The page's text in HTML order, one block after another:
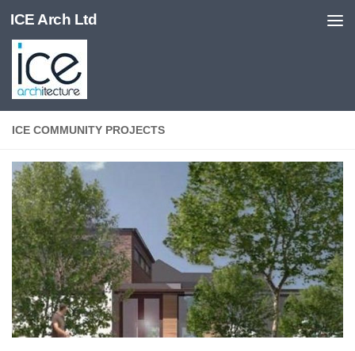
Skip to content
ICE Arch Ltd
ICE COMMUNITY PROJECTS